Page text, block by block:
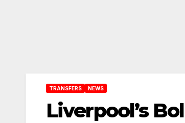
TRANSFERS NEWS
Liverpool’s